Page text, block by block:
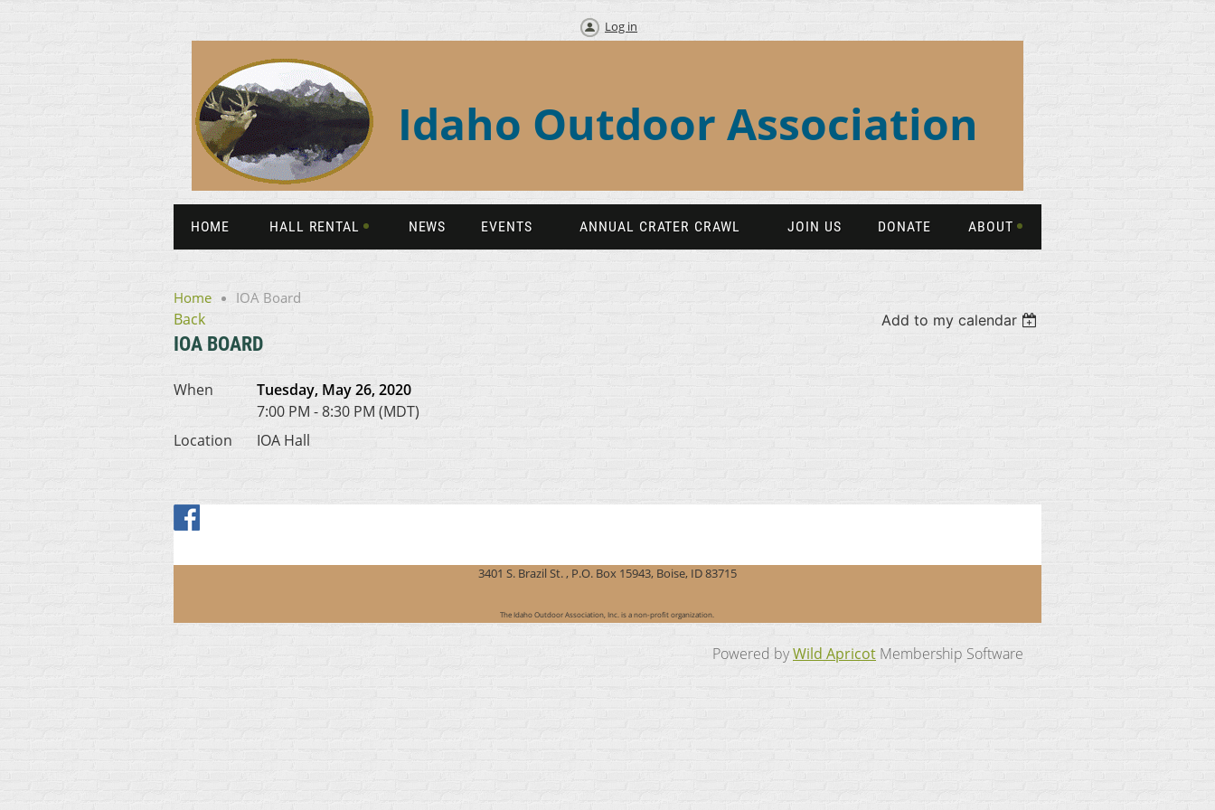
Log in
Idaho Outdoor Association
HOME HALL RENTAL NEWS EVENTS ANNUAL CRATER CRAWL JOIN US DONATE ABOUT
Home IOA Board
Back Add to my calendar
IOA BOARD
When
Tuesday, May 26, 2020
7:00 PM - 8:30 PM (MDT)
Location
IOA Hall
3401 S. Brazil St. , P.O. Box 15943, Boise, ID 83715
The Idaho Outdoor Association, Inc. is a non-profit organization.
Powered byWild Apricot Membership Software